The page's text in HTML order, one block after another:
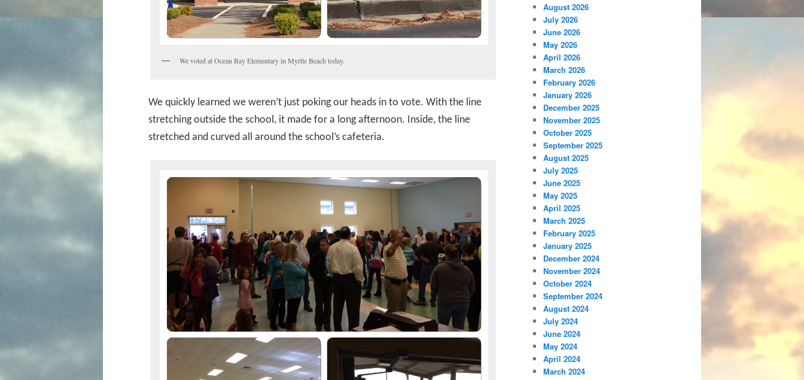
We voted at Ocean Bay Elementary in Myrtle Beach today.
We quickly learned we weren’t just poking our heads in to vote. With the line
stretching outside the school, it made for a long afternoon. Inside, the line
stretched and curved all around the school’s cafeteria.
August 2026
July 2026
June 2026
May 2026
April 2026
March 2026
February 2026
January 2026
December 2025
November 2025
October 2025
September 2025
August 2025
July 2025
June 2025
May 2025
April 2025
March 2025
February 2025
January 2025
December 2024
November 2024
October 2024
September 2024
August 2024
July 2024
June 2024
May 2024
April 2024
March 2024